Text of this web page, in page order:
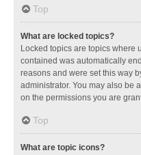
Top
What are locked topics?
Locked topics are topics where
contained was automatically
reasons and were set this way
administrator. You may also be
on the permissions you are
Top
What are topic icons?